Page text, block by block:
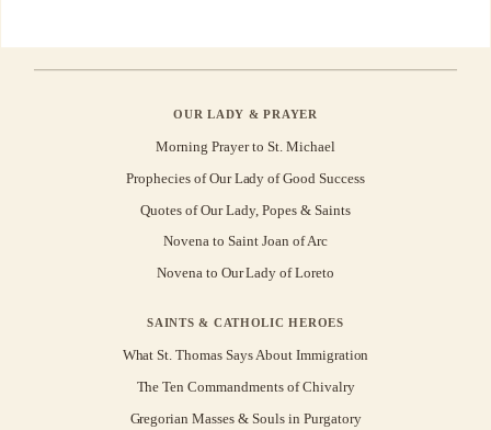
OUR LADY & PRAYER
Morning Prayer to St. Michael
Prophecies of Our Lady of Good Success
Quotes of Our Lady, Popes & Saints
Novena to Saint Joan of Arc
Novena to Our Lady of Loreto
SAINTS & CATHOLIC HEROES
What St. Thomas Says About Immigration
The Ten Commandments of Chivalry
Gregorian Masses & Souls in Purgatory